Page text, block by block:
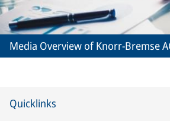
Media Overview of Knorr-Bremse
Quicklinks